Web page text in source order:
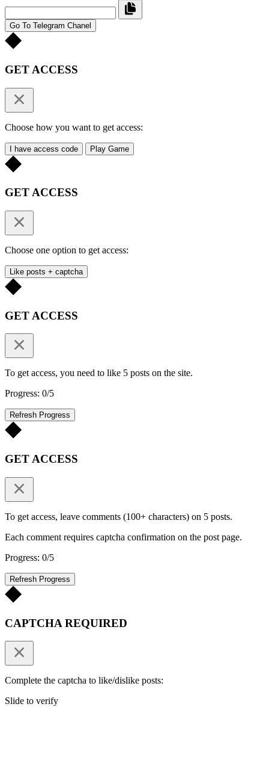
Go To Telegram Chanel
GET ACCESS
Choose how you want to get access:
I have access code Play Game
GET ACCESS
Choose one option to get access:
Like posts + captcha
GET ACCESS
To get access, you need to like 5 posts on the site.
Progress: 0/5
Refresh Progress
GET ACCESS
To get access, leave comments (100+ characters) on 5 posts.
Each comment requires captcha confirmation on the post page.
Progress: 0/5
Refresh Progress
CAPTCHA REQUIRED
Complete the captcha to like/dislike posts:
Slide to verify